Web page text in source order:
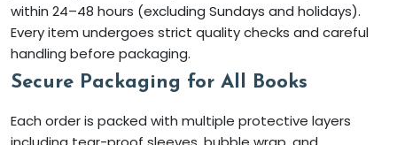
within 24–48 hours (excluding Sundays and holidays).
Every item undergoes strict quality checks and careful
handling before packaging.
Secure Packaging for All Books
Each order is packed with multiple protective layers